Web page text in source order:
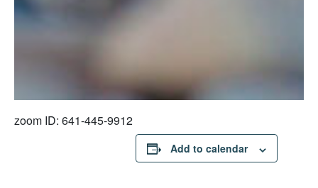
zoom ID: 641-445-9912
Add to calendar